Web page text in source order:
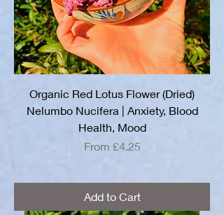
Organic Red Lotus Flower (Dried)
Nelumbo Nucifera | Anxiety, Blood
Health, Mood
From £4.25
Sale Price
Add to Cart